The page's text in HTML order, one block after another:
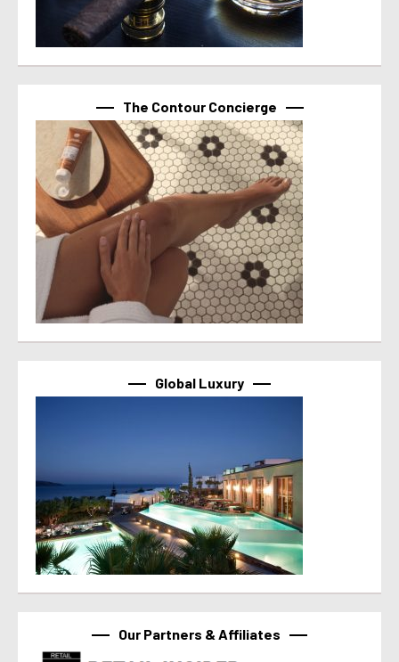
The Contour Concierge
Global Luxury
Our Partners & Affiliates